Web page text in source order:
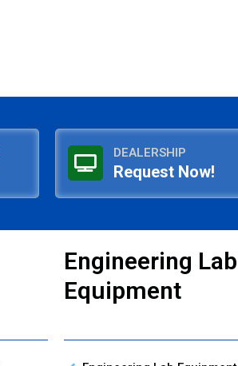
DEALERSHIP
Request Now!
Engineering Lab
Equipment